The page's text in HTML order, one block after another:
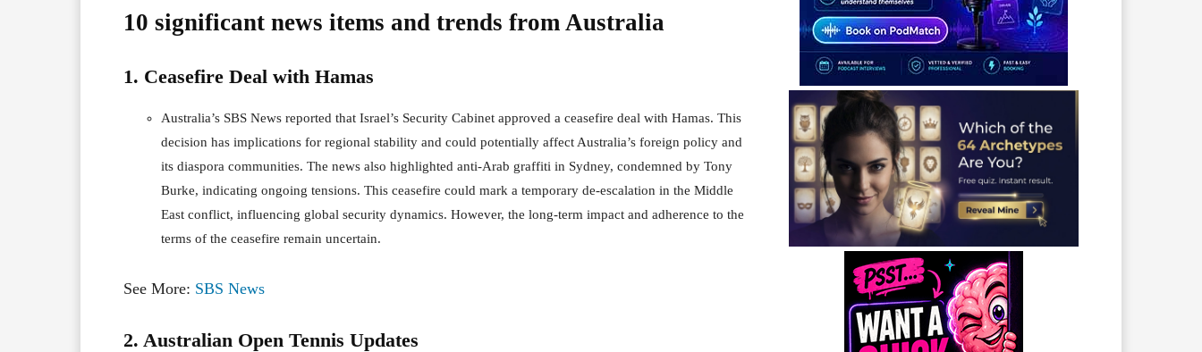
10 significant news items and trends from Australia
1. Ceasefire Deal with Hamas
Australia’s SBS News reported that Israel’s Security Cabinet approved a ceasefire deal with Hamas. This
decision has implications for regional stability and could potentially affect Australia’s foreign policy and
its diaspora communities. The news also highlighted anti-Arab graffiti in Sydney, condemned by Tony
Burke, indicating ongoing tensions. This ceasefire could mark a temporary de-escalation in the Middle
East conflict, influencing global security dynamics. However, the long-term impact and adherence to the
terms of the ceasefire remain uncertain.
See More: SBS News
2. Australian Open Tennis Updates